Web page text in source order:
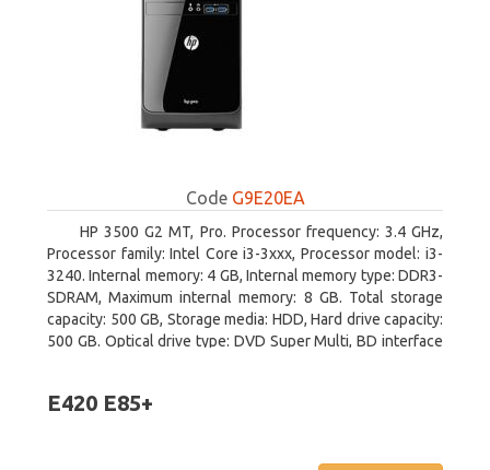
Code G9E20EA
HP 3500 G2 MT, Pro. Processor frequency: 3.4 GHz,
Processor family: Intel Core i3-3xxx, Processor model: i3-
3240. Internal memory: 4 GB, Internal memory type: DDR3-
SDRAM, Maximum internal memory: 8 GB. Total storage
capacity: 500 GB, Storage media: HDD, Hard drive capacity:
500 GB. Optical drive type: DVD Super Multi, BD interface
E420 E85+